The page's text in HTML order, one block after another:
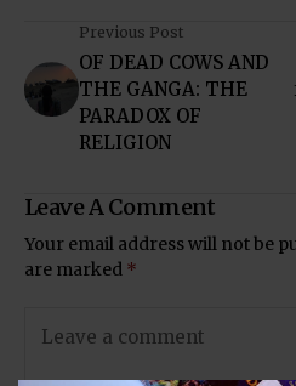
Previous Post
OF DEAD COWS AND
THE GANGA: THE
PARADOX OF
RELIGION
Leave A Comment
Your email address will not be
are marked *